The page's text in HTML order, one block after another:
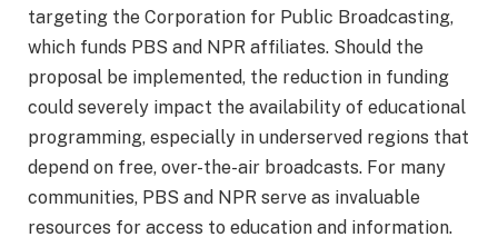
targeting the Corporation for Public Broadcasting,
which funds PBS and NPR affiliates. Should the
proposal be implemented, the reduction in funding
could severely impact the availability of educational
programming, especially in underserved regions that
depend on free, over-the-air broadcasts. For many
communities, PBS and NPR serve as invaluable
resources for access to education and information.